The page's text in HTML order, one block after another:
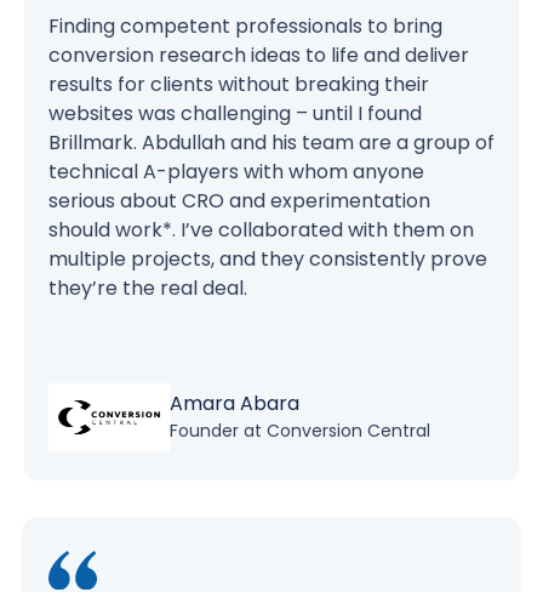
Finding competent professionals to bring
conversion research ideas to life and deliver
results for clients without breaking their
websites was challenging – until I found
Brillmark. Abdullah and his team are a group of
technical A-players with whom anyone
serious about CRO and experimentation
should work*. I’ve collaborated with them on
multiple projects, and they consistently prove
they’re the real deal.
Amara Abara
Founder at Conversion Central